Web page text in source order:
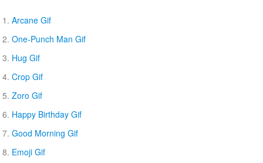
Arcane Gif
One-Punch Man Gif
Hug Gif
Crop Gif
Zoro Gif
Happy Birthday Gif
Good Morning Gif
Emoji Gif